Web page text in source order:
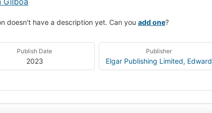
doesn't have a description yet. Can you add one?
Publish Date
2023
Publisher
Elgar Publishing Limited, Edward